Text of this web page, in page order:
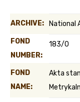
ARCHIVE: National
FOND
NUMBER:
183/0
FOND
NAME:
Akta